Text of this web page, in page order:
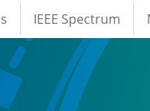
IEEE Spectrum